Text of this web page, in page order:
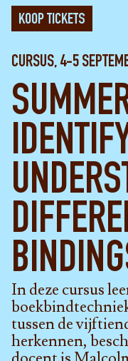
KOOP TICKETS
CURSUS, 4-5
In deze cursus
tussen de
herkennen,